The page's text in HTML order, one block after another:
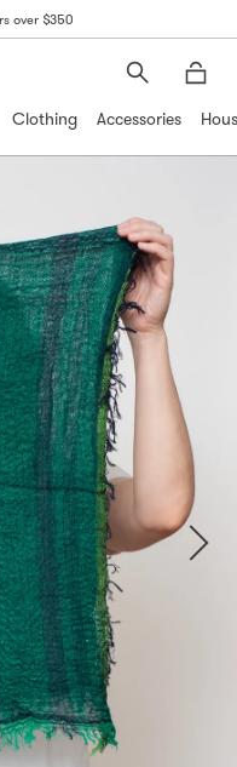
over $350
Search
Clothing Accessories